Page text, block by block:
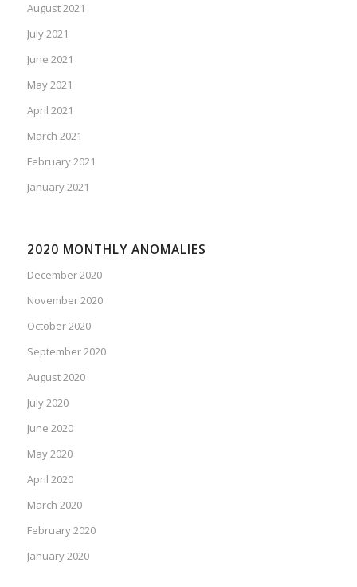
August 2021
July 2021
June 2021
May 2021
April 2021
March 2021
February 2021
January 2021
2020 MONTHLY ANOMALIES
December 2020
November 2020
October 2020
September 2020
August 2020
July 2020
June 2020
May 2020
April 2020
March 2020
February 2020
January 2020